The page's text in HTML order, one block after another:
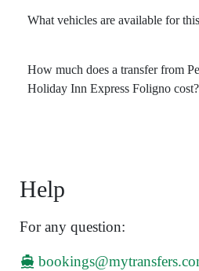
What vehicles are available for
How much does a transfer from
Holiday Inn Express Foligno cost?
Help
For any question: